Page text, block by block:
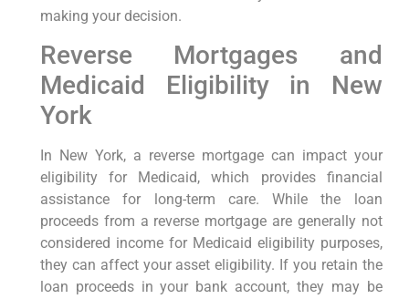
making your decision.
Reverse Mortgages and
Medicaid Eligibility in New
York
In New York, a reverse mortgage can impact your
eligibility for Medicaid, which provides financial
assistance for long-term care. While the loan
proceeds from a reverse mortgage are generally not
considered income for Medicaid eligibility purposes,
they can affect your asset eligibility. If you retain the
loan proceeds in your bank account, they may be